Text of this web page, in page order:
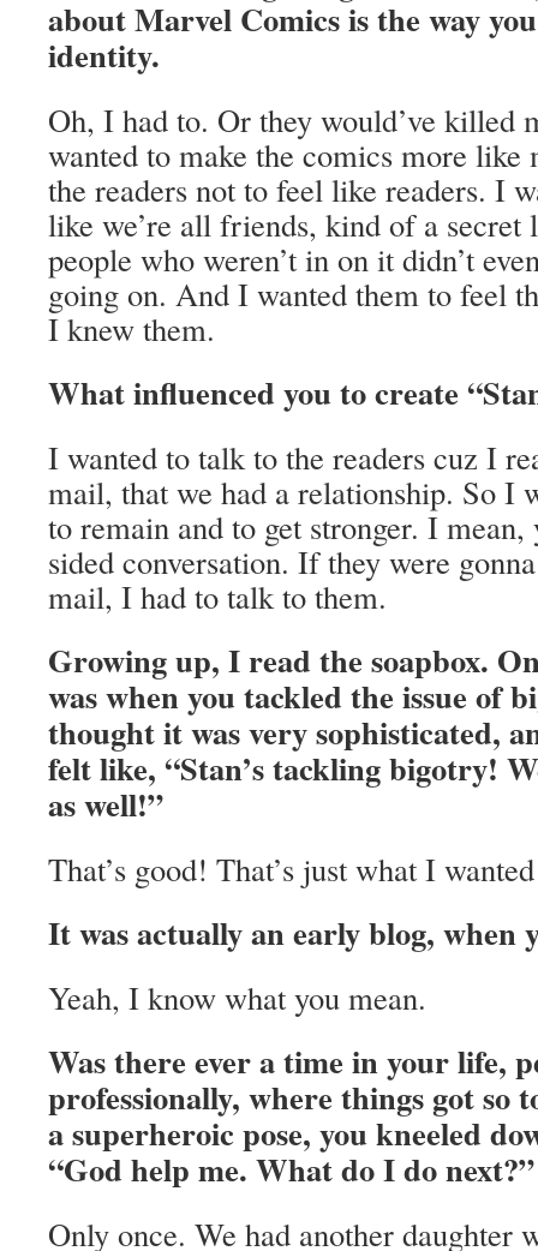
about Marvel Comics is the way
identity.
Oh, I had to. Or they would’ve killed
wanted to make the comics more
the readers not to feel like readers. I
like we’re all friends, kind of a secret
people who weren’t in on it didn’t
going on. And I wanted them to feel
I knew them.
What influenced you to create
I wanted to talk to the readers cuz I
mail, that we had a relationship. So I
to remain and to get stronger. I mean,
sided conversation. If they were
mail, I had to talk to them.
Growing up, I read the soapbox.
was when you tackled the issue of
thought it was very sophisticated,
felt like, “Stan’s tackling bigotry!
as well!”
That’s good! That’s just what I
It was actually an early blog, when
Yeah, I know what you mean.
Was there ever a time in your life,
professionally, where things got so
a superheroic pose, you kneeled
“God help me. What do I do next?”
Only once. We had another daughter